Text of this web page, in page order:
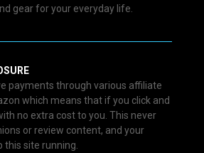
gear for your everyday life.
payments through various affiliate
which means that if you click and
no extra cost to you. This never
or review content, and your
this site running.